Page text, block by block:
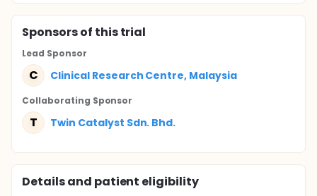
Sponsorsof this trial
Lead Sponsor
C Clinical Research Centre, Malaysia
Collaborating Sponsor
T Twin Catalyst Sdn. Bhd.
Details and patient eligibility